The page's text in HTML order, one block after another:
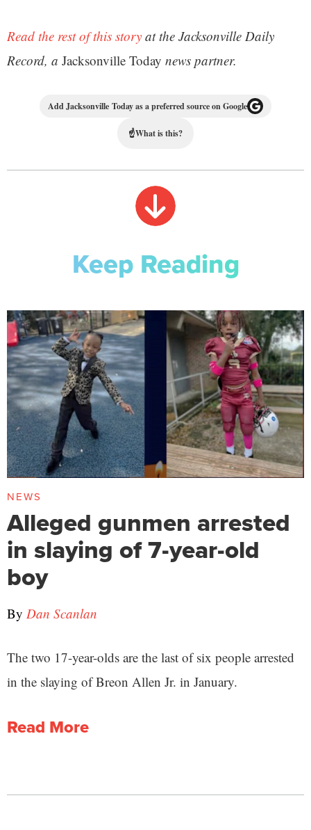
Read the rest of this story at the Jacksonville Daily
Record, a Jacksonville Today news partner.
Add Jacksonville Today as a preferred source on Google
☝What is this?
Keep Reading
NEWS
Alleged gunmen arrested
in slaying of 7-year-old
boy
By Dan Scanlan
The two 17-year-olds are the last of six people arrested
in the slaying of Breon Allen Jr. in January.
Read More